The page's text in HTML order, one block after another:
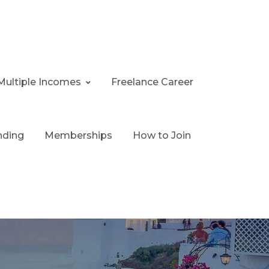
Incomes Freelance Career
Memberships How to Join